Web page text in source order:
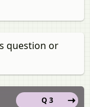
question or
Q 3